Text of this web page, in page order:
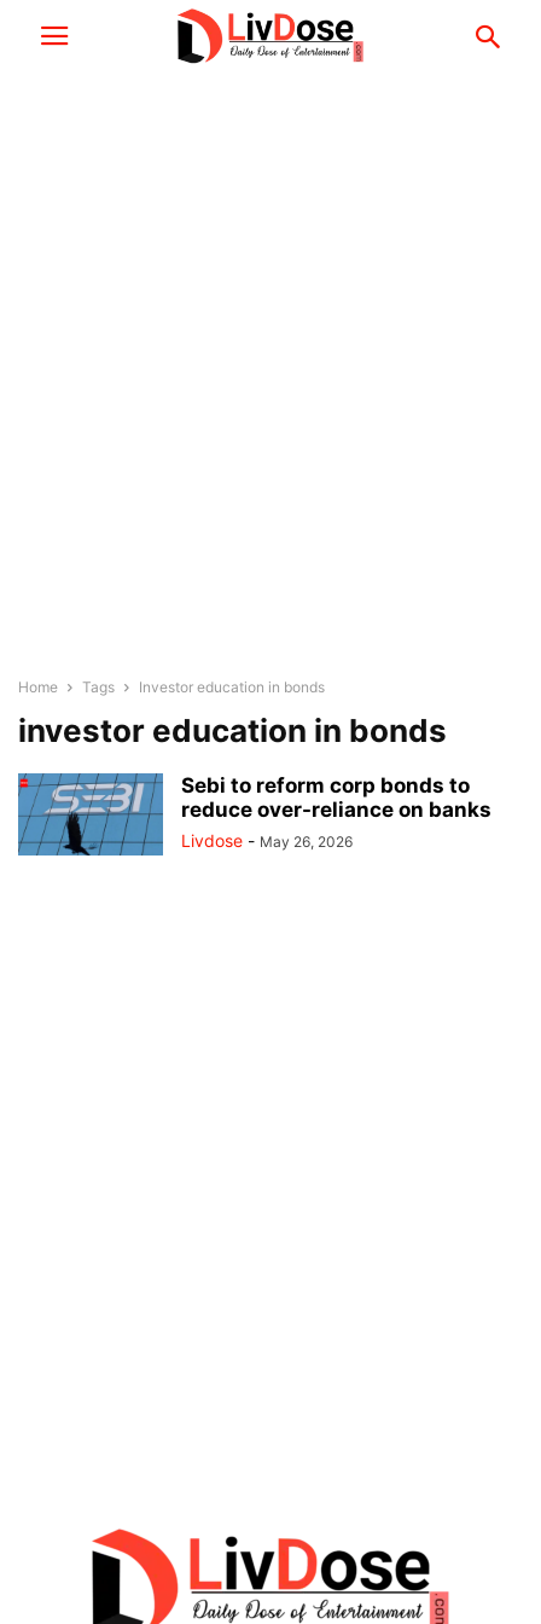
Home Tags Investor education in bonds
investor education in bonds
Sebi to reform corp bonds to
reduce over-reliance on banks
Livdose - May 26, 2026